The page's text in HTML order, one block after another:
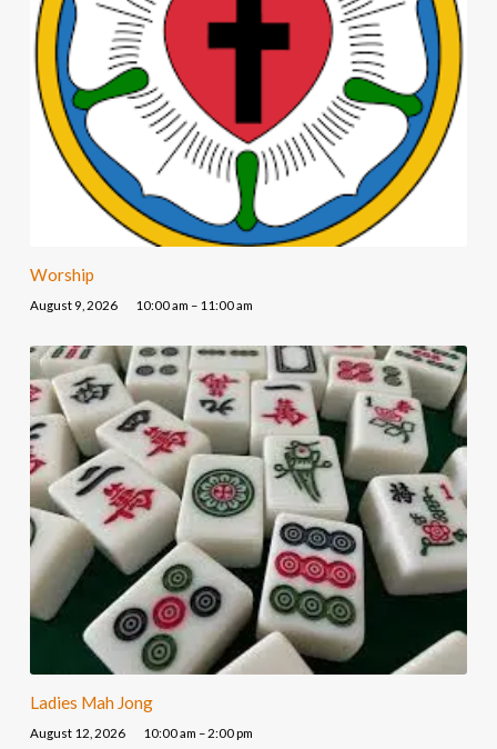
Worship
August 9, 2026 10:00 am – 11:00 am
Ladies Mah Jong
August 12, 2026 10:00 am – 2:00 pm